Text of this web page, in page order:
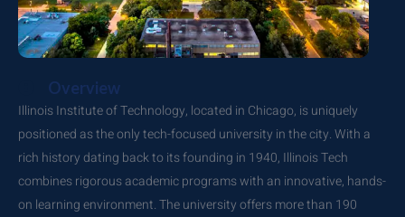
Overview
Illinois Institute of Technology, located in Chicago, is uniquely
positioned as the only tech-focused university in the city. With a
rich history dating back to its founding in 1940, Illinois Tech
combines rigorous academic programs with an innovative, hands-
on learning environment. The university offers more than 190